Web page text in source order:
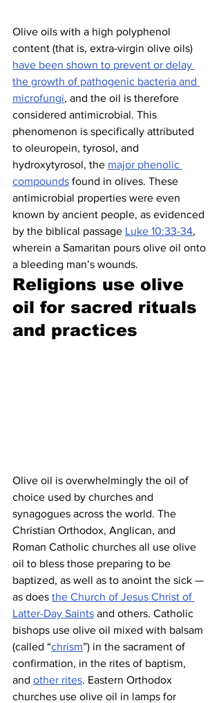
Olive oils with a high polyphenol
content (that is, extra-virgin olive oils)
have been shown to prevent or delay
the growth of pathogenic bacteria and
microfungi, and the oil is therefore
considered antimicrobial. This
phenomenon is specifically attributed
to oleuropein, tyrosol, and
hydroxytyrosol, the major phenolic
compounds found in olives. These
antimicrobial properties were even
known by ancient people, as evidenced
by the biblical passage Luke 10:33-34,
wherein a Samaritan pours olive oil onto
a bleeding man’s wounds.
Religions use olive
oil for sacred rituals
and practices
Olive oil is overwhelmingly the oil of
choice used by churches and
synagogues across the world. The
Christian Orthodox, Anglican, and
Roman Catholic churches all use olive
oil to bless those preparing to be
baptized, as well as to anoint the sick —
as does the Church of Jesus Christ of
Latter-Day Saints and others. Catholic
bishops use olive oil mixed with balsam
(called “chrism”) in the sacrament of
confirmation, in the rites of baptism,
and other rites. Eastern Orthodox
churches use olive oil in lamps for